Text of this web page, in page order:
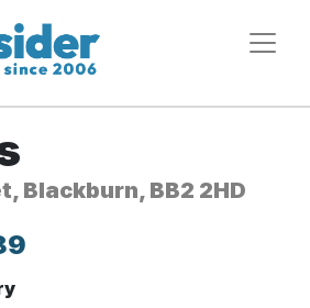
Blackburn, BB2 2HD